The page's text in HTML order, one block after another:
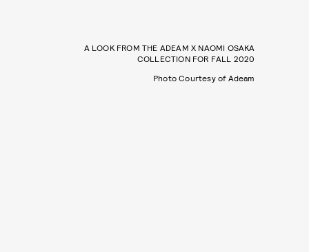
A LOOK FROM THE ADEAM X NAOMI OSAKA
COLLECTION FOR FALL 2020
Photo Courtesy of Adeam